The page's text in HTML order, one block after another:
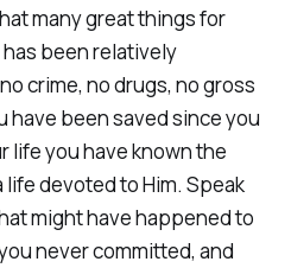
many great things for
been relatively
crime, no drugs, no gross
have been saved since you
life you have known the
devoted to Him. Speak
might have happened to
never committed, and